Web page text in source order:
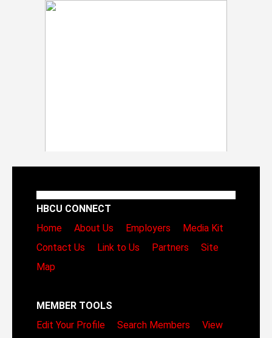
HBCU CONNECT
Home
About Us Employers
Media Kit
Contact Us
Link to Us Partners
Site
Map
MEMBER TOOLS
Edit Your Profile
Search Members
View